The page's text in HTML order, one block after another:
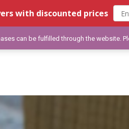
with discounted prices
can be fulfilled through the website.